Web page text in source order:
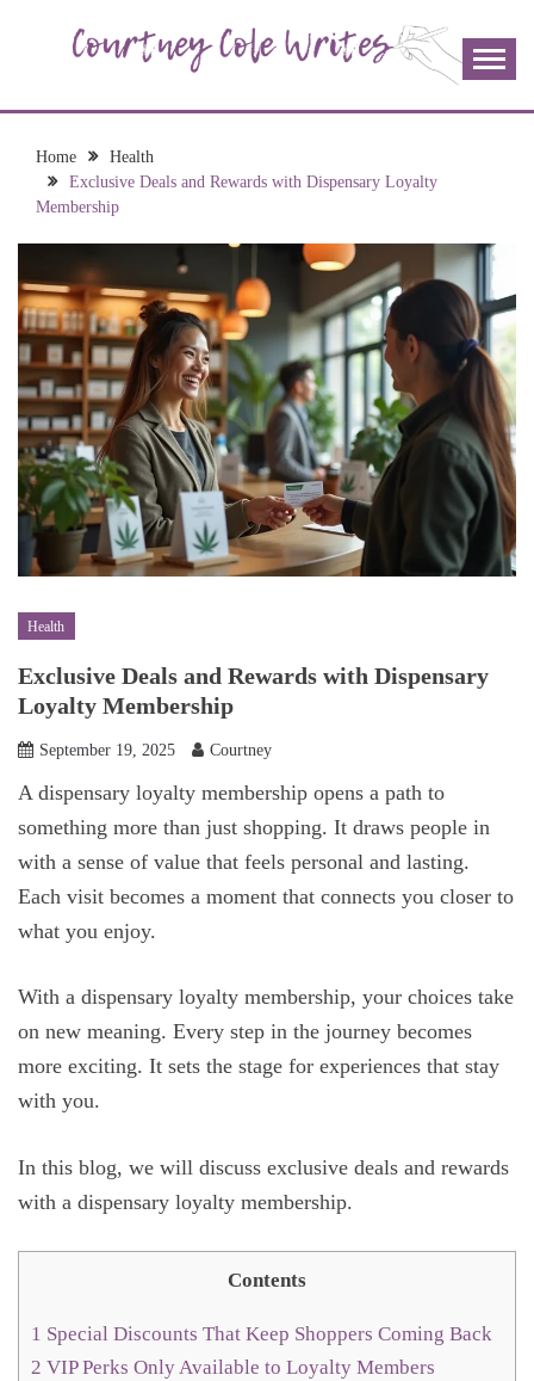
COURTNEY COLE
WRITES
join me!
Home
Health
Exclusive Deals and Rewards with Dispensary Loyalty
Membership
Health
Exclusive Deals and Rewards with Dispensary
Loyalty Membership
September 19, 2025 Courtney
A dispensary loyalty membership opens a path to
something more than just shopping. It draws people in
with a sense of value that feels personal and lasting.
Each visit becomes a moment that connects you closer to
what you enjoy.
With a dispensary loyalty membership, your choices take
on new meaning. Every step in the journey becomes
more exciting. It sets the stage for experiences that stay
with you.
In this blog, we will discuss exclusive deals and rewards
with a dispensary loyalty membership.
Contents
1 Special Discounts That Keep Shoppers Coming Back
2 VIP Perks Only Available to Loyalty Members